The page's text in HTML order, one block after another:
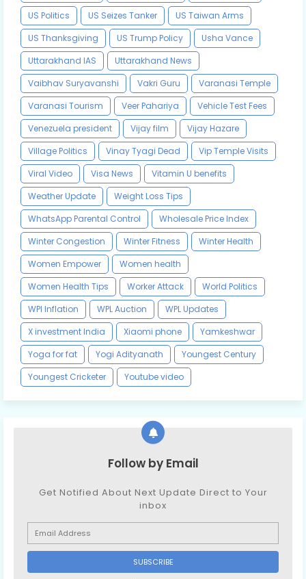
US Politics
US Seizes Tanker
US Taiwan Arms
US Thanksgiving
US Trump Policy
Usha Vance
Uttarakhand IAS
Uttarakhand News
Vaibhav Suryavanshi
Vakri Guru
Varanasi Temple
Varanasi Tourism
Veer Pahariya
Vehicle Test Fees
Venezuela president
Vijay film
Vijay Hazare
Village Politics
Vinay Tyagi Dead
Vip Temple Visits
Viral Video
Visa News
Vitamin U benefits
Weather Update
Weight Loss Tips
WhatsApp Parental Control
Wholesale Price Index
Winter Congestion
Winter Fitness
Winter Health
Women Empower
Women health
Women Health Tips
Worker Attack
World Politics
WPI Inflation
WPL Auction
WPL Updates
X investment India
Xiaomi phone
Yamkeshwar
Yoga for fat
Yogi Adityanath
Youngest Century
Youngest Cricketer
Youtube video
Follow by Email
Get Notified About Next Update Direct to Your
inbox